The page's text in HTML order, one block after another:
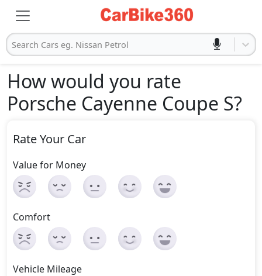
Search Cars eg. Nissan Petrol
How would you rate
Porsche Cayenne Coupe S?
Rate Your Car
Value for Money
Comfort
Vehicle Mileage